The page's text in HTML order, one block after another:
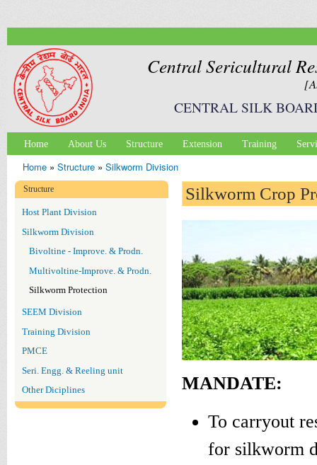
Central Sericultural
CENTRAL SILK
Main menu
Home About Us Structure Extension Training
You are here
Home» Structure» Silkworm Division
Structure
Host Plant Division
Silkworm Division
Bivoltine - Improve. & Prodn.
Multivoltine-Improve. & Prodn.
Silkworm Protection
SEEM Division
Training Division
PMCE
Seri. Engg. & Reeling unit
Other Diciplines
Silkworm Crop
MANDATE:
To carryout
for silkworm